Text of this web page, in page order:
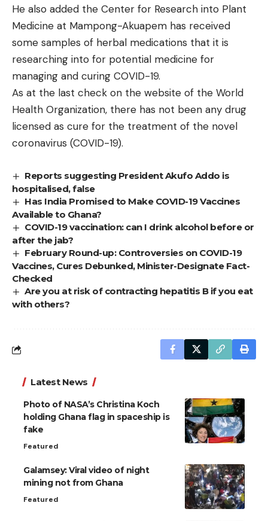
He also added the Center for Research into Plant
Medicine at Mampong-Akuapem has received
some samples of herbal medications that it is
researching into for potential medicine for
managing and curing COVID-19.
As at the last check on the website of the World
Health Organization, there has not been any drug
licensed as cure for the treatment of the novel
coronavirus (COVID-19).
Reports suggesting President Akufo Addo is
hospitalised, false
Has India Promised to Make COVID-19 Vaccines
Available to Ghana?
COVID-19 vaccination: can I drink alcohol before or
after the jab?
February Round-up: Controversies on COVID-19
Vaccines, Cures Debunked, Minister-Designate Fact-
Checked
Are you at risk of contracting hepatitis B if you eat
with others?
Latest News
Photo of NASA’s Christina Koch
holding Ghana flag in spaceship is
fake
Featured
Galamsey: Viral video of night
mining not from Ghana
Featured